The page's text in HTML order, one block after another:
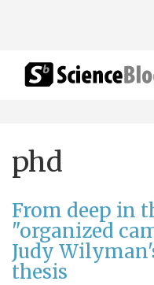
phd
From deep in
"organized
Judy
thesis